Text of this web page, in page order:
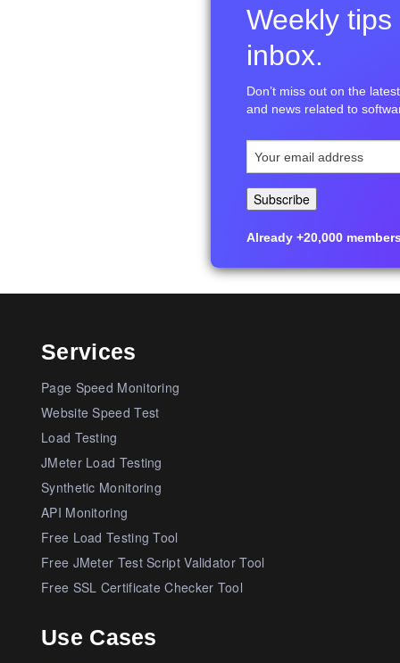
Weekly
inbox.
Don’t miss out on the
and news related to
Already +20,000
Services
Page Speed Monitoring
Website Speed Test
Load Testing
JMeter Load Testing
Synthetic Monitoring
API Monitoring
Free Load Testing Tool
Free JMeter Test Script Validator Tool
Free SSL Certificate Checker Tool
Use Cases